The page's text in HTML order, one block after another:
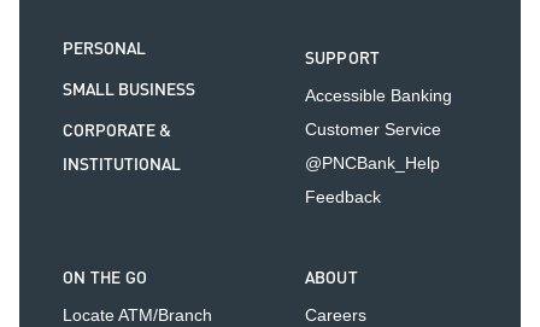
PERSONAL
SMALL BUSINESS
CORPORATE &
INSTITUTIONAL
SUPPORT
Accessible Banking
Customer Service
@PNCBank_Help
Feedback
ON THE GO
Locate ATM/Branch
ABOUT
Careers